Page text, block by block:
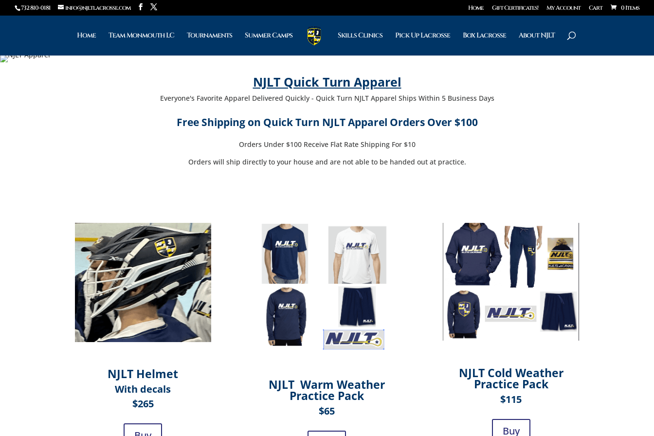
732 810-0181 info@njltlacrosse.com Home Gift Certificates! My Account Cart 0 Items
Home Team Monmouth LC Tournaments Summer Camps Skills Clinics Pick Up Lacrosse Box Lacrosse About NJLT
NJLT Quick Turn Apparel
Everyone's Favorite Apparel Delivered Quickly - Quick Turn NJLT Apparel Ships Within 5 Business Days
Free Shipping on Quick Turn NJLT Apparel Orders Over $100
Orders Under $100 Receive Flat Rate Shipping For $10
Orders will ship directly to your house and are not able to be handed out at practice.
NJLT Helmet
With decals
$265
NJLT Warm Weather
Practice Pack
$65
NJLT Cold Weather
Practice Pack
$115
Buy